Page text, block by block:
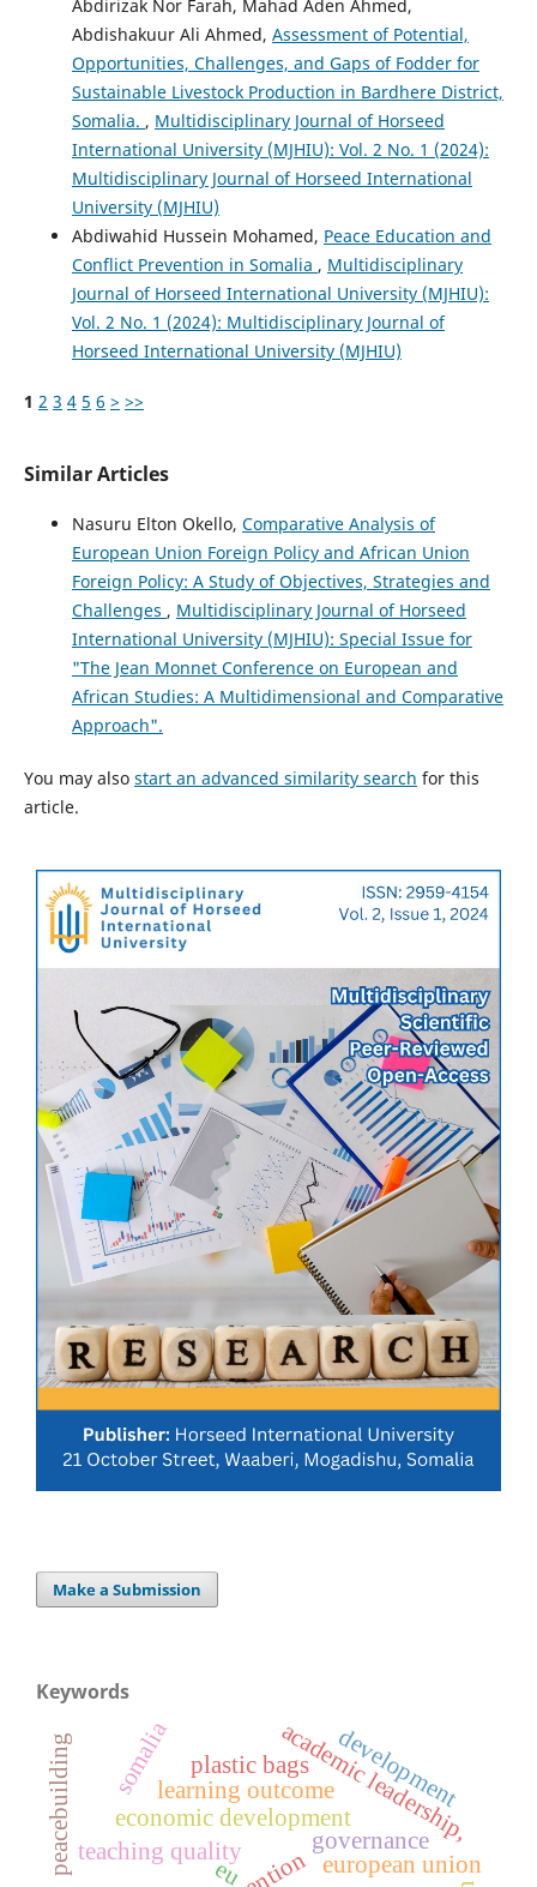
Abdirizak Nor Farah, Mahad Aden Ahmed,
Abdishakuur Ali Ahmed, Assessment of Potential,
Opportunities, Challenges, and Gaps of Fodder for
Sustainable Livestock Production in Bardhere District,
Somalia. , Multidisciplinary Journal of Horseed
International University (MJHIU): Vol. 2 No. 1 (2024):
Multidisciplinary Journal of Horseed International
University (MJHIU)
Abdiwahid Hussein Mohamed, Peace Education and
Conflict Prevention in Somalia , Multidisciplinary
Journal of Horseed International University (MJHIU):
Vol. 2 No. 1 (2024): Multidisciplinary Journal of
Horseed International University (MJHIU)
1 2 3 4 5 6 > >>
Similar Articles
Nasuru Elton Okello, Comparative Analysis of
European Union Foreign Policy and African Union
Foreign Policy: A Study of Objectives, Strategies and
Challenges , Multidisciplinary Journal of Horseed
International University (MJHIU): Special Issue for
"The Jean Monnet Conference on European and
African Studies: A Multidimensional and Comparative
Approach".
You may also start an advanced similarity search for this
article.
Make a Submission
Keywords
eu
governance
economic developmentacademic leadership,
learning outcome
teaching quality european union
development
somalia
peacebuilding plastic bags